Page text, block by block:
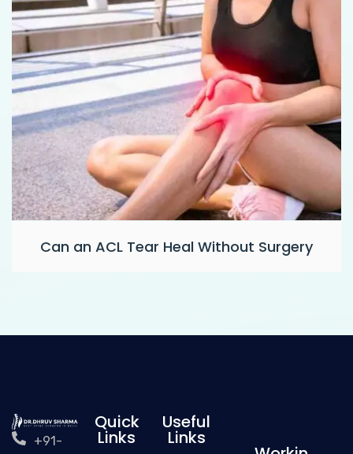
Can an ACL Tear Heal Without Surgery
+91-
Quick
Links
Useful
Links